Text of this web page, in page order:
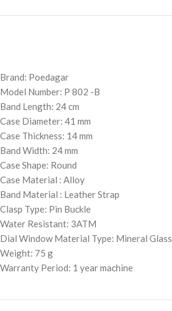
Brand: Poedagar
Model Number: P 802 -B
Band Length: 24 cm
Case Diameter: 41 mm
Case Thickness: 14 mm
Band Width: 24 mm
Case Shape: Round
Case Material : Alloy
Band Material : Leather Strap
Clasp Type: Pin Buckle
Water Resistant: 3ATM
Dial Window Material Type: Mineral Glass
Weight: 75 g
Warranty Period: 1 year machine